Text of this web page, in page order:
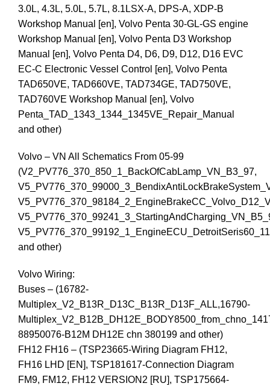
3.0L, 4.3L, 5.0L, 5.7L, 8.1LSX-A, DPS-A, XDP-B
Workshop Manual [en], Volvo Penta 30-GL-GS engine
Workshop Manual [en], Volvo Penta D3 Workshop
Manual [en], Volvo Penta D4, D6, D9, D12, D16 EVC
EC-C Electronic Vessel Control [en], Volvo Penta
TAD650VE, TAD660VE, TAD734GE, TAD750VE,
TAD760VE Workshop Manual [en], Volvo
Penta_TAD_1343_1344_1345VE_Repair_Manual
and other)
Volvo – VN All Schematics From 05-99
(V2_PV776_370_850_1_BackOfCabLamp_VN_B3_97,
and other)
Volvo Wiring:
Buses – (16782-
Multiplex_V2_B13R_D13C_B13R_D13F_ALL,16790-
88950076-B12M DH12E chn 380199 and other)
FH12 FH16 – (TSP23665-Wiring Diagram FH12,
FH16 LHD [EN], TSP181617-Connection Diagram
FM9, FM12, FH12 VERSION2 [RU], TSP175664-